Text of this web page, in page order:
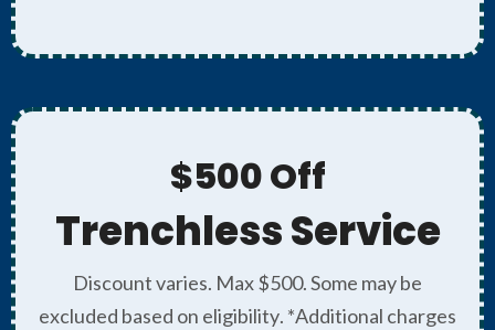
$500 Off
Trenchless Service
Discount varies. Max $500. Some may be
excluded based on eligibility. *Additional charges